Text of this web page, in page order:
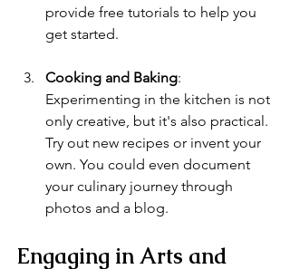
provide free tutorials to help you
get started.
Cooking and Baking:
Experimenting in the kitchen is not
only creative, but it's also practical.
Try out new recipes or invent your
own. You could even document
your culinary journey through
photos and a blog.
Engaging in Arts and